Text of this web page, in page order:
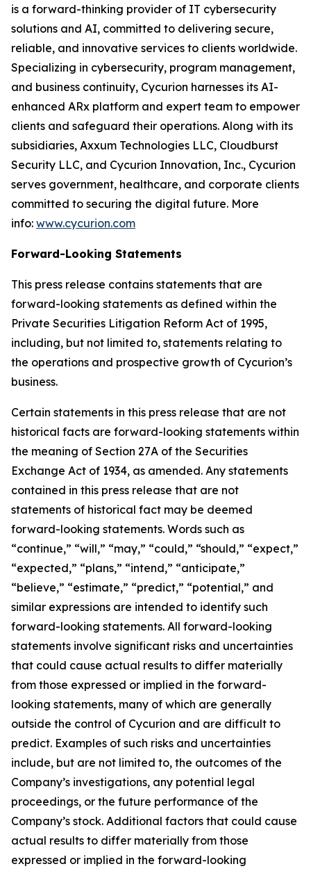
is a forward-thinking provider of IT cybersecurity
solutions and AI, committed to delivering secure,
reliable, and innovative services to clients worldwide.
Specializing in cybersecurity, program management,
and business continuity, Cycurion harnesses its AI-
enhanced ARx platform and expert team to empower
clients and safeguard their operations. Along with its
subsidiaries, Axxum Technologies LLC, Cloudburst
Security LLC, and Cycurion Innovation, Inc., Cycurion
serves government, healthcare, and corporate clients
committed to securing the digital future. More
info: www.cycurion.com
Forward-Looking Statements
This press release contains statements that are
forward-looking statements as defined within the
Private Securities Litigation Reform Act of 1995,
including, but not limited to, statements relating to
the operations and prospective growth of Cycurion’s
business.
Certain statements in this press release that are not
historical facts are forward-looking statements within
the meaning of Section 27A of the Securities
Exchange Act of 1934, as amended. Any statements
contained in this press release that are not
statements of historical fact may be deemed
forward-looking statements. Words such as
“continue,” “will,” “may,” “could,” “should,” “expect,”
“expected,” “plans,” “intend,” “anticipate,”
“believe,” “estimate,” “predict,” “potential,” and
similar expressions are intended to identify such
forward-looking statements. All forward-looking
statements involve significant risks and uncertainties
that could cause actual results to differ materially
from those expressed or implied in the forward-
looking statements, many of which are generally
outside the control of Cycurion and are difficult to
predict. Examples of such risks and uncertainties
include, but are not limited to, the outcomes of the
Company’s investigations, any potential legal
proceedings, or the future performance of the
Company’s stock. Additional factors that could cause
actual results to differ materially from those
expressed or implied in the forward-looking